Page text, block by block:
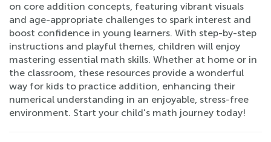
on core addition concepts, featuring vibrant visuals
and age-appropriate challenges to spark interest and
boost confidence in young learners. With step-by-step
instructions and playful themes, children will enjoy
mastering essential math skills. Whether at home or in
the classroom, these resources provide a wonderful
way for kids to practice addition, enhancing their
numerical understanding in an enjoyable, stress-free
environment. Start your child's math journey today!